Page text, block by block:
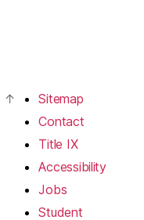
↑
Sitemap
Contact
Title IX
Accessibility
Jobs
Student